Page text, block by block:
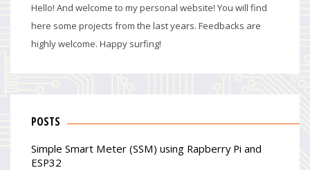
Hello! And welcome to my personal website! You will find
here some projects from the last years. Feedbacks are
highly welcome. Happy surfing!
POSTS
Simple Smart Meter (SSM) using Rapberry Pi and
ESP32